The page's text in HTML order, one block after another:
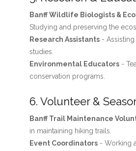
Banff Wildlife Biologists &
Studying and preserving the
Research Assistants- Assisting
studies.
Environmental Educators-
conservation programs.
6. Volunteer &
Banff Trail Maintenance
in maintaining hiking trails.
Event Coordinators- Working